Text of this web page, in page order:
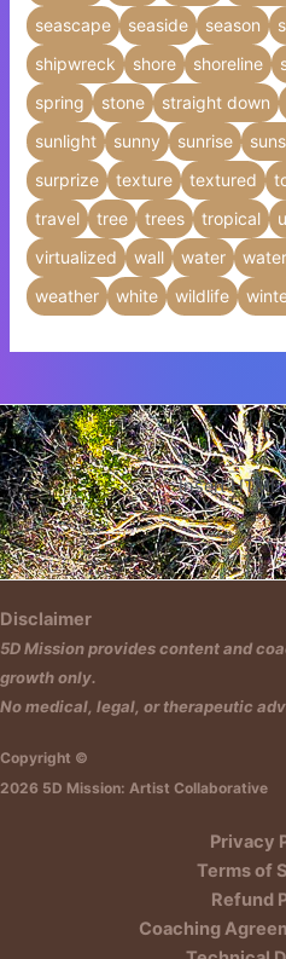
seascape
seaside season
shipwreck
shore shoreline
spring
stone straight down
sunlight
sunny sunrise
surprize
texture textured
travel
tree trees tropical
virtualized
wall water
weather
white wildlife
Insert HTML
Disclaimer
5D Mission provides content and
growth only.
No medical, legal, or therapeutic
Copyright ©
2026 5D Mission: Artist Collaborative
Privacy
Terms of
Refund
Coaching